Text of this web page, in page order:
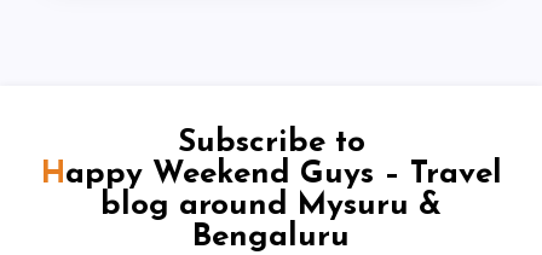
Subscribe to
Happy Weekend Guys – Travel
blog around Mysuru &
Bengaluru